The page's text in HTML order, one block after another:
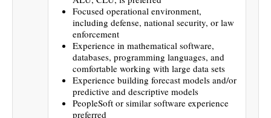
Focused operational environment,
including defense, national security, or law
enforcement
Experience in mathematical software,
databases, programming languages, and
comfortable working with large data sets
Experience building forecast models and/or
predictive and descriptive models
PeopleSoft or similar software experience
preferred